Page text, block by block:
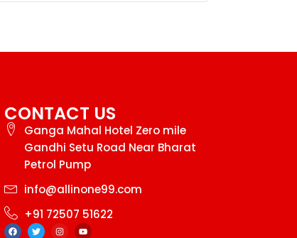
CONTACT US
Ganga Mahal Hotel Zero mile
Gandhi Setu Road Near Bharat
Petrol Pump
info@allinone99.com
+91 72507 51622